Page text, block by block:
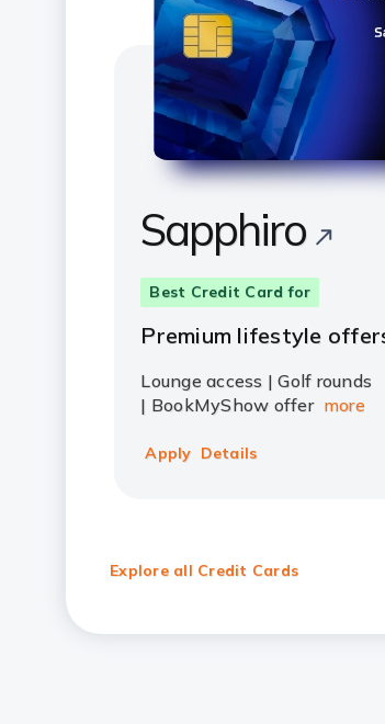
Sapphiro
Best Credit Card for
Premium lifestyle
Lounge access | Golf rounds
| BookMyShow offer more
Apply Details
Explore all Credit Cards